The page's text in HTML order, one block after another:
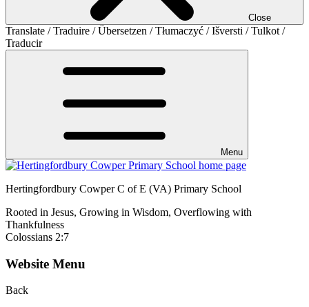
Close
Translate / Traduire / Übersetzen / Tłumaczyć / Išversti / Tulkot /
Traducir
Menu
Hertingfordbury Cowper C of E (VA) Primary School
Rooted in Jesus, Growing in Wisdom, Overflowing with
Thankfulness
Colossians 2:7
Website Menu
Back